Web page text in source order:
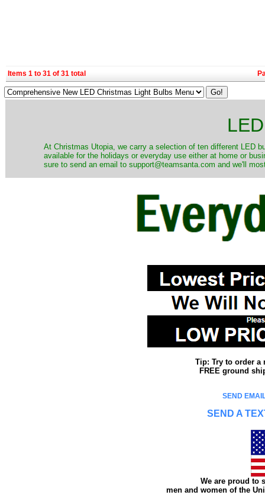
Items 1 to 31 of 31 total
At Christmas Utopia, we carry a selection of ten different LED
available for the holidays or everyday use either at home or
sure to send an email to support@teamsanta.com and we'll
Tip: Try to order a
FREE ground
SEND
SEND A
We are proud to
men and women of the